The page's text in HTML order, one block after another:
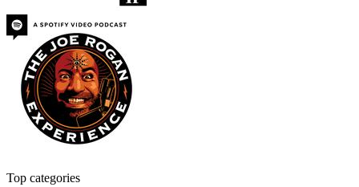
Top categories